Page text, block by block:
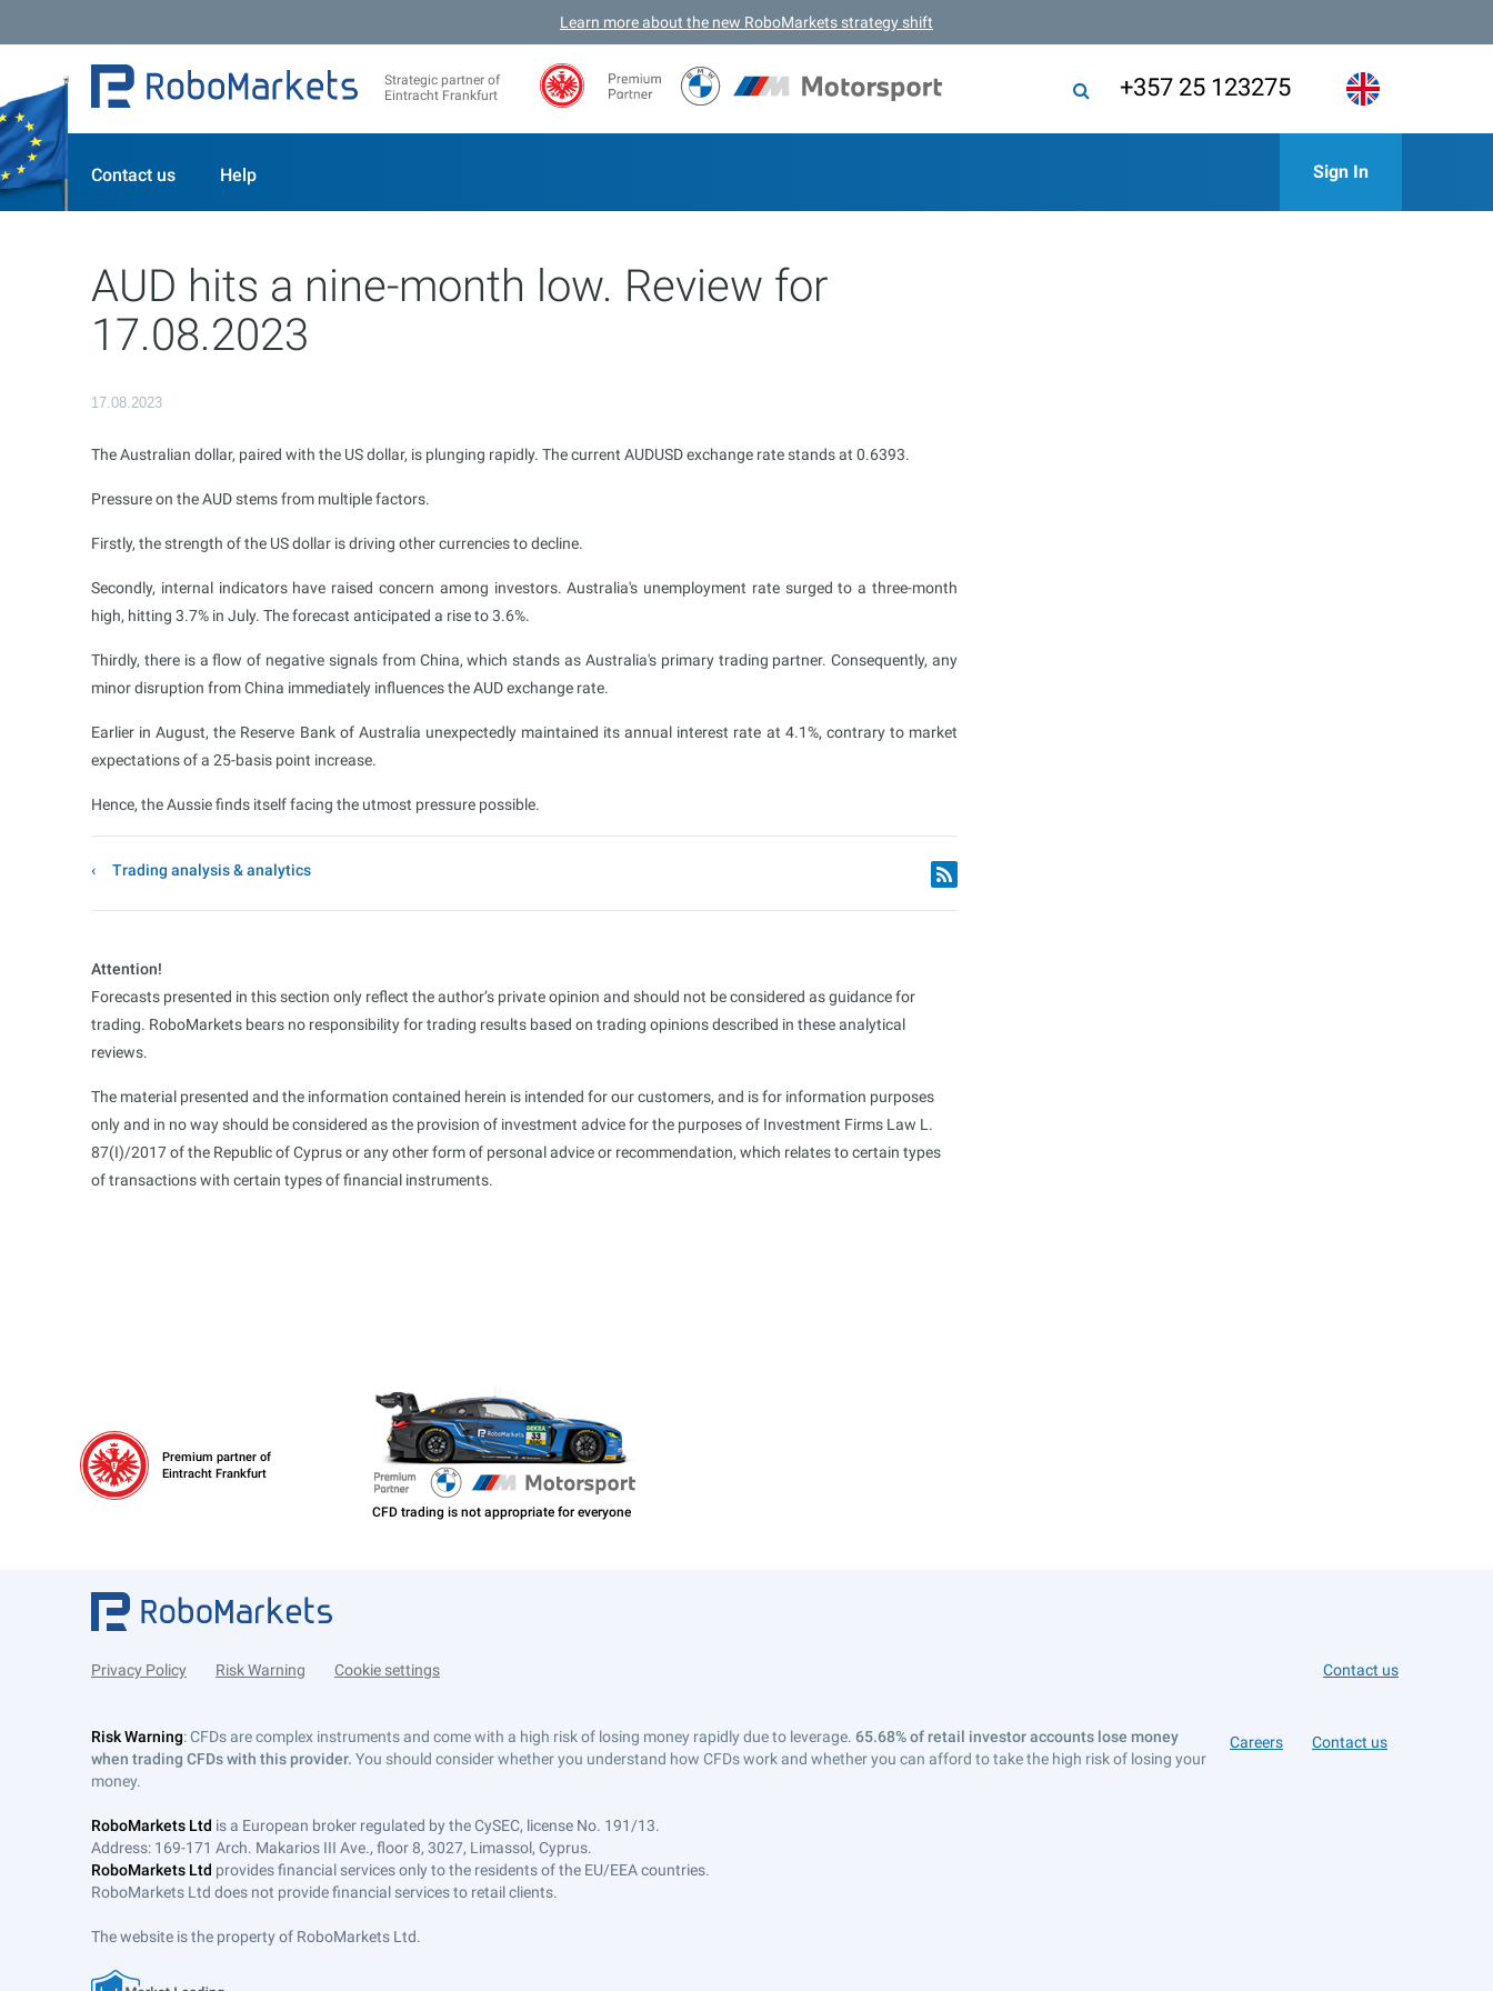
Learn more about the new RoboMarkets strategy shift
Strategic partner of
Eintracht Frankfurt
+357 25 123275
Contact us Help Sign In
AUD hits a nine-month low. Review for
17.08.2023
17.08.2023
The Australian dollar, paired with the US dollar, is plunging rapidly. The current AUDUSD exchange rate stands at 0.6393.
Pressure on the AUD stems from multiple factors.
Firstly, the strength of the US dollar is driving other currencies to decline.
Secondly, internal indicators have raised concern among investors. Australia's unemployment rate surged to a three-month
high, hitting 3.7% in July. The forecast anticipated a rise to 3.6%.
Thirdly, there is a flow of negative signals from China, which stands as Australia's primary trading partner. Consequently, any
minor disruption from China immediately influences the AUD exchange rate.
Earlier in August, the Reserve Bank of Australia unexpectedly maintained its annual interest rate at 4.1%, contrary to market
expectations of a 25-basis point increase.
Hence, the Aussie finds itself facing the utmost pressure possible.
Trading analysis & analytics
Attention!
Forecasts presented in this section only reflect the author’s private opinion and should not be considered as guidance for
trading. RoboMarkets bears no responsibility for trading results based on trading opinions described in these analytical
reviews.
The material presented and the information contained herein is intended for our customers, and is for information purposes
only and in no way should be considered as the provision of investment advice for the purposes of Investment Firms Law L.
87(I)/2017 of the Republic of Cyprus or any other form of personal advice or recommendation, which relates to certain types
of transactions with certain types of financial instruments.
Premium partner of
Eintracht Frankfurt
Privacy Policy Risk Warning Cookie settings Contact us
Careers Contact us
Risk Warning: CFDs are complex instruments and come with a high risk of losing money rapidly due to leverage. 65.68% of retail investor accounts lose money
when trading CFDs with this provider. You should consider whether you understand how CFDs work and whether you can afford to take the high risk of losing your
money.
RoboMarkets Ltd is a European broker regulated by the CySEC, license No. 191/13.
Address: 169-171 Arch. Makarios III Ave., floor 8, 3027, Limassol, Cyprus.
RoboMarkets Ltd provides financial services only to the residents of the EU/EEA countries.
RoboMarkets Ltd does not provide financial services to retail clients.
The website is the property of RoboMarkets Ltd.